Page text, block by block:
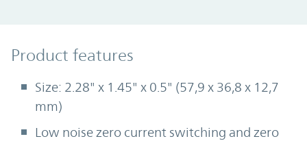
Product Features
Product features
Size: 2.28" x 1.45" x 0.5" (57,9 x 36,8 x 12,7
mm)
Low noise zero current switching and zero